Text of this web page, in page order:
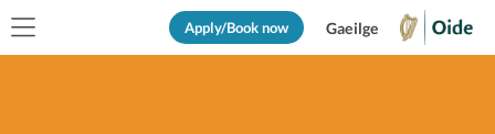
Apply/Book now Gaeilge